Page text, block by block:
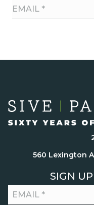
560 Lexington
SIGN